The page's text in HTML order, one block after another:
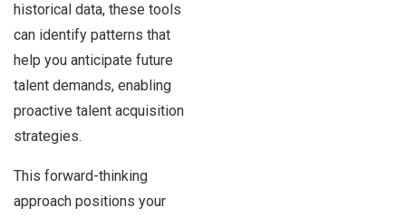
historical data, these tools
can identify patterns that
help you anticipate future
talent demands, enabling
proactive talent acquisition
strategies.
This forward-thinking
approach positions your